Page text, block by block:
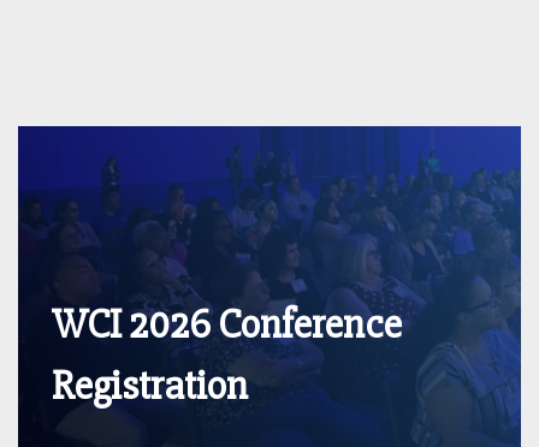
WCI 2026 Conference
Registration